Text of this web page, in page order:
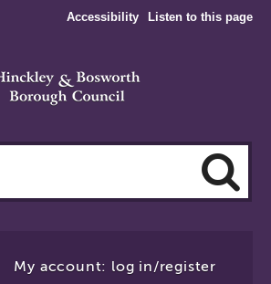
Accessibility Listen to this page
My account: log in/register